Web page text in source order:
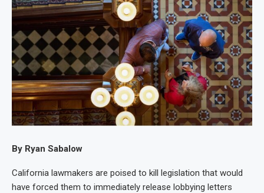
By Ryan Sabalow
California lawmakers are poised to kill legislation that would
have forced them to immediately release lobbying letters